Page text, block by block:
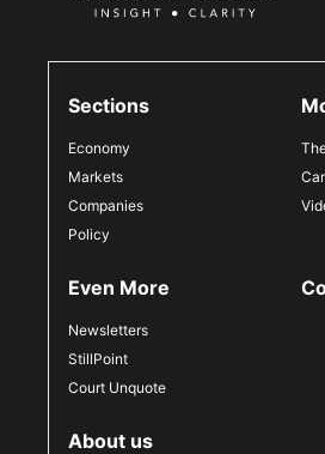
Sections
Economy
Markets
Companies
Policy
Even More
Newsletters
StillPoint
Court Unquote
About us